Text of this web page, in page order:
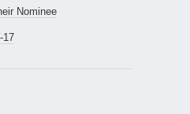
Nominee
17